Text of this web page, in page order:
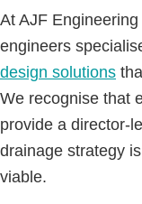
At AJF
engineers
design solutions
We recognise that
provide a director-
drainage strategy
viable.